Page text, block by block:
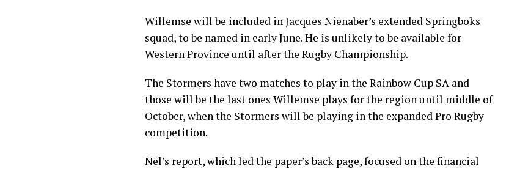
Willemse will be included in Jacques Nienaber’s extended Springboks
squad, to be named in early June. He is unlikely to be available for
Western Province until after the Rugby Championship.
The Stormers have two matches to play in the Rainbow Cup SA and
those will be the last ones Willemse plays for the region until middle of
October, when the Stormers will be playing in the expanded Pro Rugby
competition.
Nel’s report, which led the paper’s back page, focused on the financial